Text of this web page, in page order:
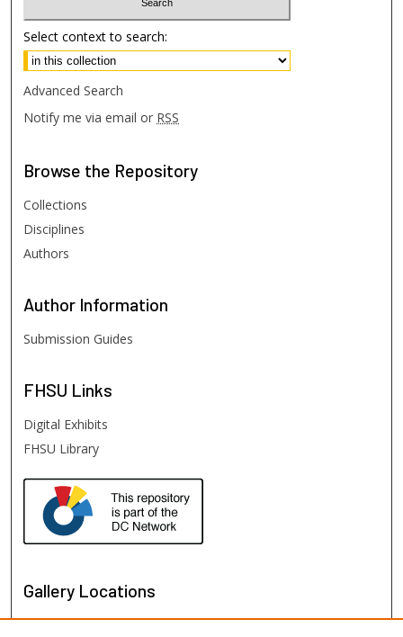
Select context to search:
Advanced Search
Notify me via email or RSS
Browse the Repository
Collections
Disciplines
Authors
Author Information
Submission Guides
FHSU Links
Digital Exhibits
FHSU Library
Gallery Locations